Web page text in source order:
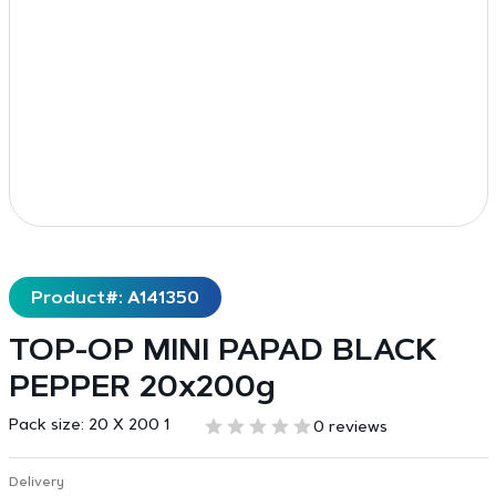
Product#: A141350
TOP-OP MINI PAPAD BLACK
PEPPER 20x200g
Pack size: 20 X 200 1 0 reviews
Delivery